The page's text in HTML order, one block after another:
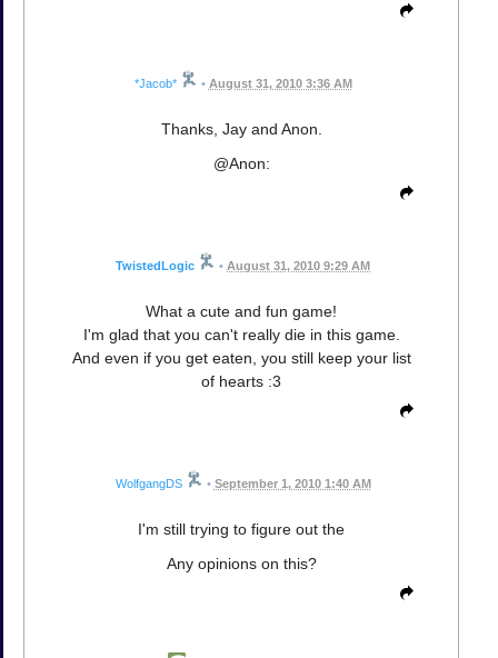
*Jacob* • August 31, 2010 3:36 AM
Thanks, Jay and Anon.
@Anon:
TwistedLogic • August 31, 2010 9:29 AM
What a cute and fun game!
I'm glad that you can't really die in this game.
And even if you get eaten, you still keep your list
of hearts :3
WolfgangDS • September 1, 2010 1:40 AM
I'm still trying to figure out the
Any opinions on this?